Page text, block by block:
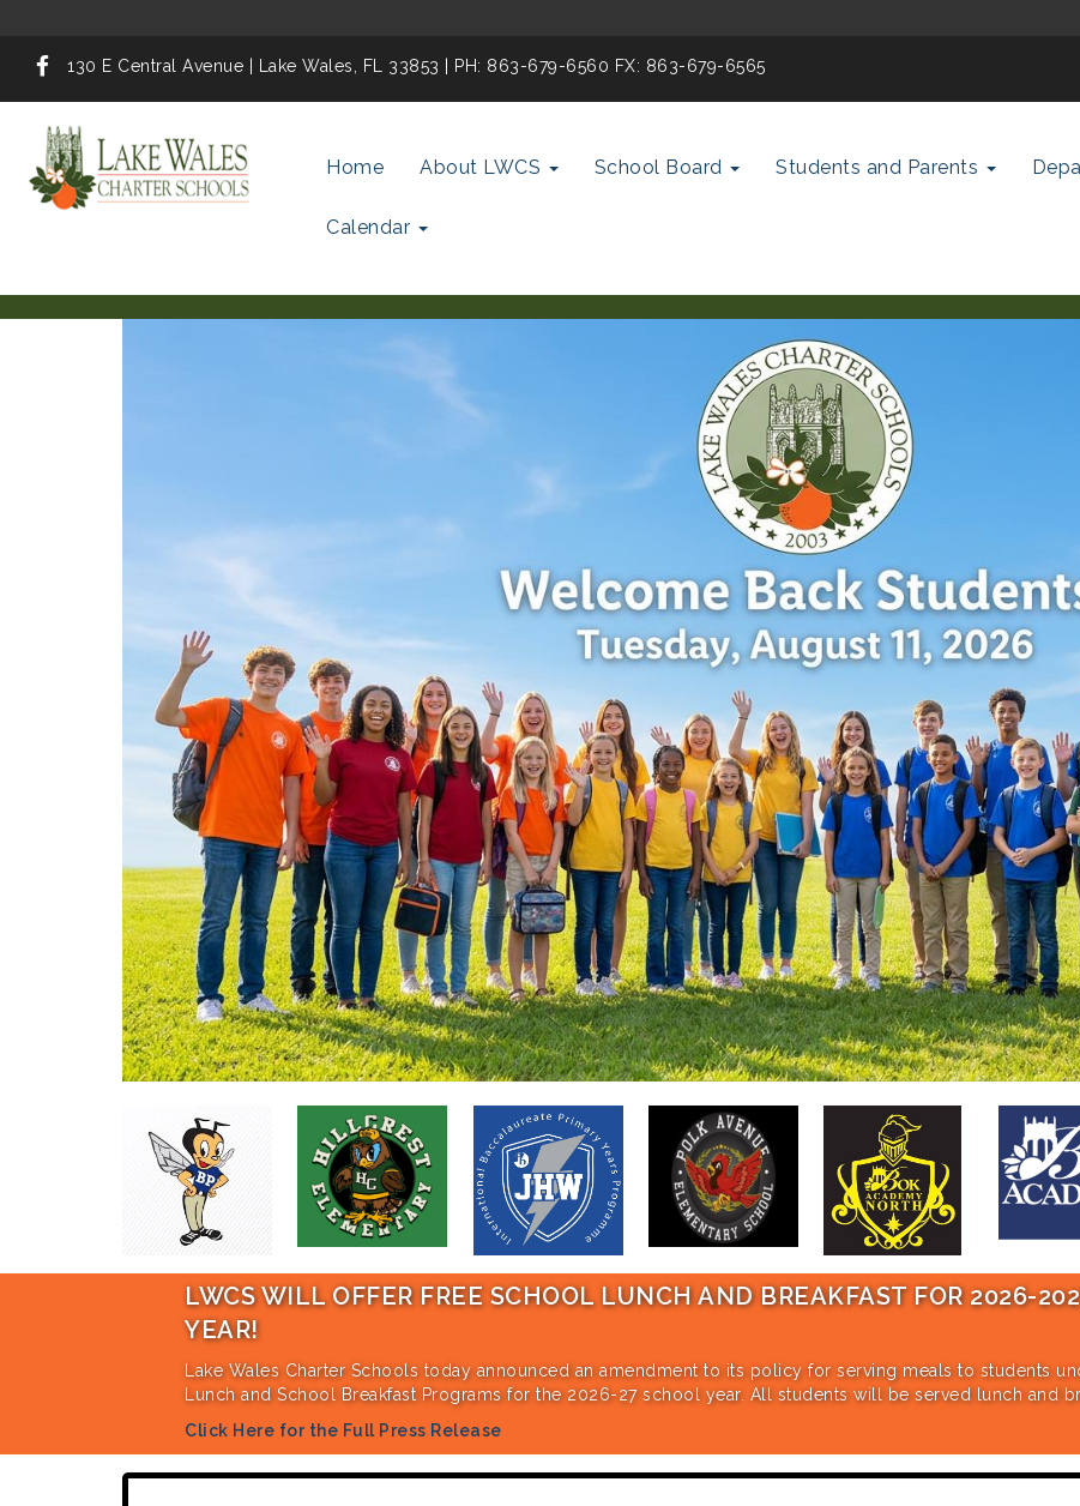
130 E Central Avenue | Lake Wales, FL 33853 | PH: 863-679-6560 FX: 863-679-6565
Home About LWCS School Board Students and Parents
Calendar
LWCS WILL OFFER FREE SCHOOL LUNCH AND BREAKFAST FOR 2026-2027
Lake Wales Charter Schools today announced an amendment to its policy for serving meals to students under the
Lunch and School Breakfast Programs for the 2026-27 school year. All students will be served lunch and breakfast at
Click Here for the Full Press Release